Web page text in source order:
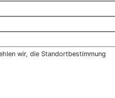
wir, die Standortbestimmung